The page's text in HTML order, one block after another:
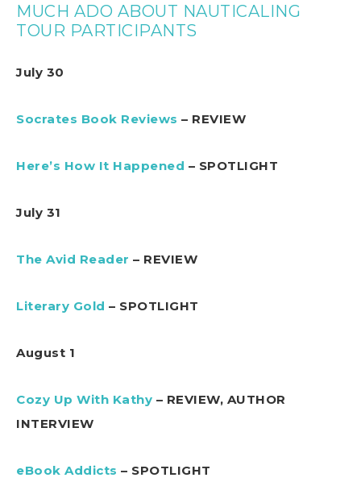
MUCH ADO ABOUT NAUTICALING
TOUR PARTICIPANTS
July 30
Socrates Book Reviews – REVIEW
Here’s How It Happened – SPOTLIGHT
July 31
The Avid Reader – REVIEW
Literary Gold – SPOTLIGHT
August 1
Cozy Up With Kathy – REVIEW, AUTHOR
INTERVIEW
eBook Addicts – SPOTLIGHT